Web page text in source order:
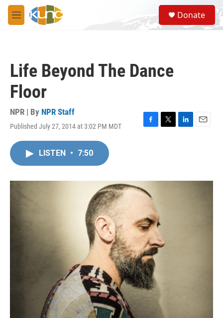
Skip to main content
M
e
S
e
a
Donate
Life Beyond The Dance
Floor
NPR | By NPR Staff
Published July 27, 2014 at 3:02 PM MDT
F
o
k
T
r
L
I
E
LISTEN • 7:50